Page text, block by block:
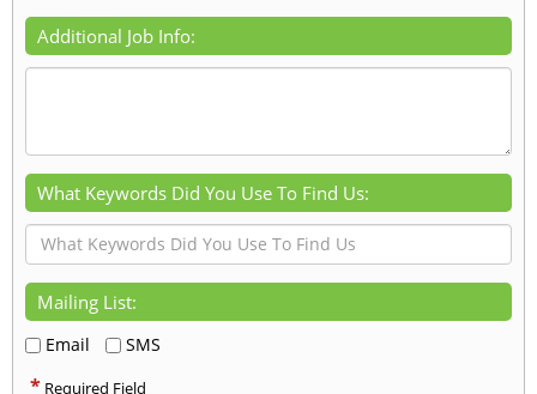
Additional Job Info:
What Keywords Did You Use To Find Us:
Mailing List:
Email SMS
* Required Field